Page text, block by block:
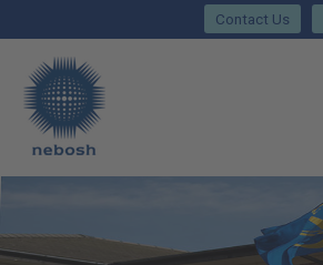
main
content
Contact Us
Main
site
navigation